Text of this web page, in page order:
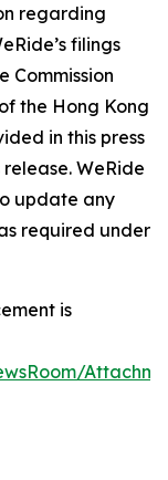
regarding
filings
Commission
the Hong Kong
in this press
WeRide
update any
required under
is